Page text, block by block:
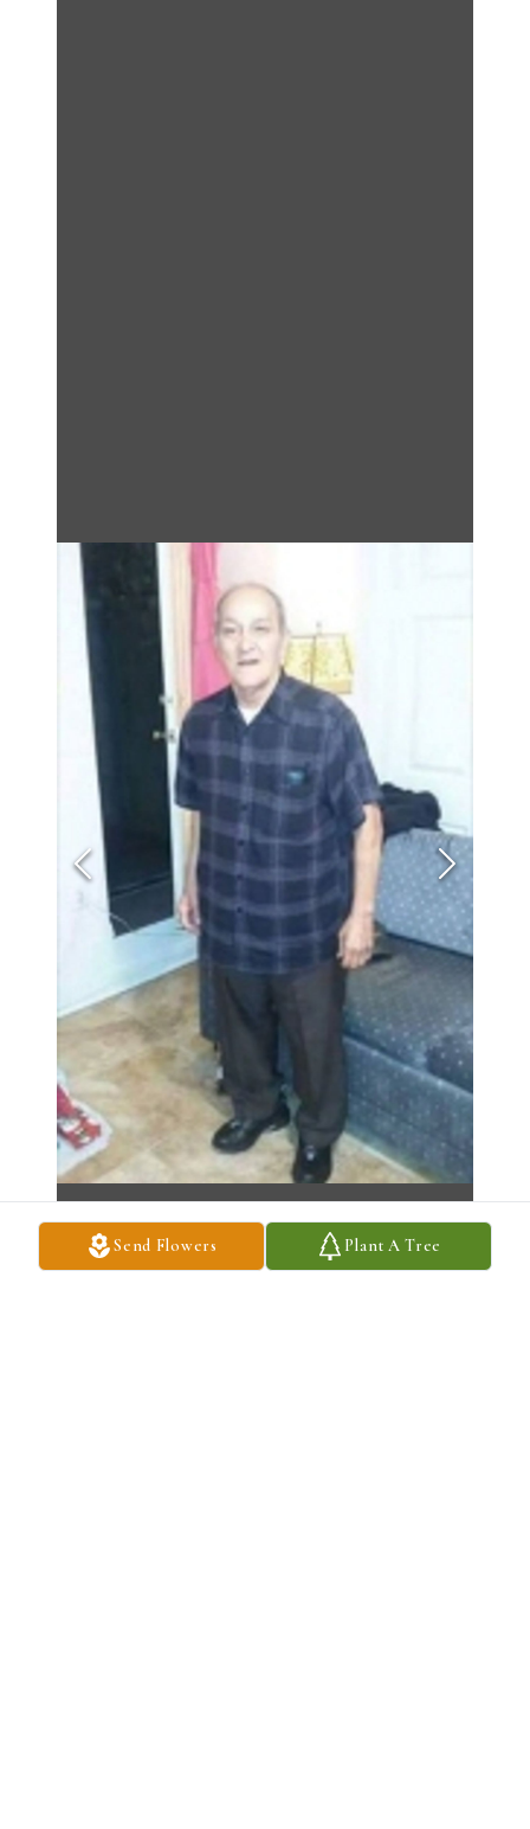
Send Flowers Plant A Tree